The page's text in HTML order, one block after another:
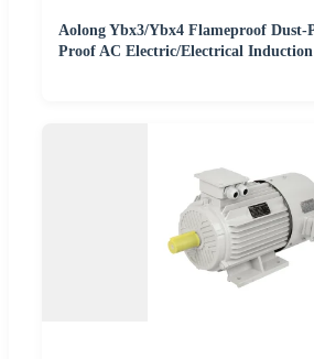
Aolong Ybx3/Ybx4 Flameproof Dust-
Proof AC Electric/Electrical